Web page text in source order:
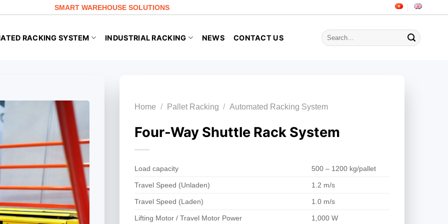
SMART WAREHOUSE SOLUTIONS
RACKING SYSTEM INDUSTRIAL RACKING NEWS CONTACT US
Search
for:
Home / Pallet Racking / Automated Racking System
Four-Way Shuttle Rack System
Load capacity 500 – 1200 kg/pallet
Travel Speed (Unladen) 1.2 m/s
Travel Speed (Laden) 1.0 m/s
Lifting Motor / Travel Motor Power 1,000 W